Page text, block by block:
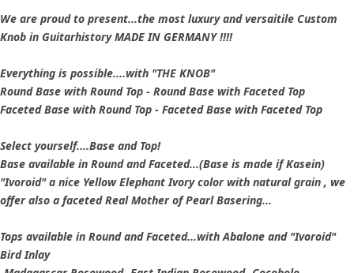
We are proud to present...the most luxury and versaitile Custom
Knob in Guitarhistory MADE IN GERMANY !!!!
Everything is possible....with "THE KNOB"
Round Base with Round Top - Round Base with Faceted Top
Faceted Base with Round Top - Faceted Base with Faceted Top
Select yourself....Base and Top!
Base available in Round and Faceted...(Base is made if Kasein)
"Ivoroid" a nice Yellow Elephant Ivory color with natural grain , we
offer also a faceted Real Mother of Pearl Basering...
Tops available in Round and Faceted...with Abalone and "Ivoroid"
Bird Inlay